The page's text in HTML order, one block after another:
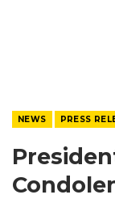
NEWS PRESS